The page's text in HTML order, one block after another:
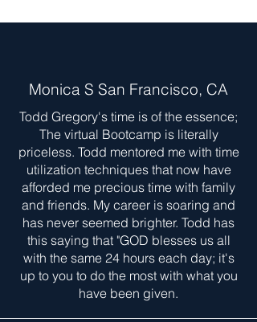
Monica S San Francisco, CA
Todd Gregory's time is of the essence;
The virtual Bootcamp is literally
priceless. Todd mentored me with time
utilization techniques that now have
afforded me precious time with family
and friends. My career is soaring and
has never seemed brighter. Todd has
this saying that "GOD blesses us all
with the same 24 hours each day; it's
up to you to do the most with what you
have been given.